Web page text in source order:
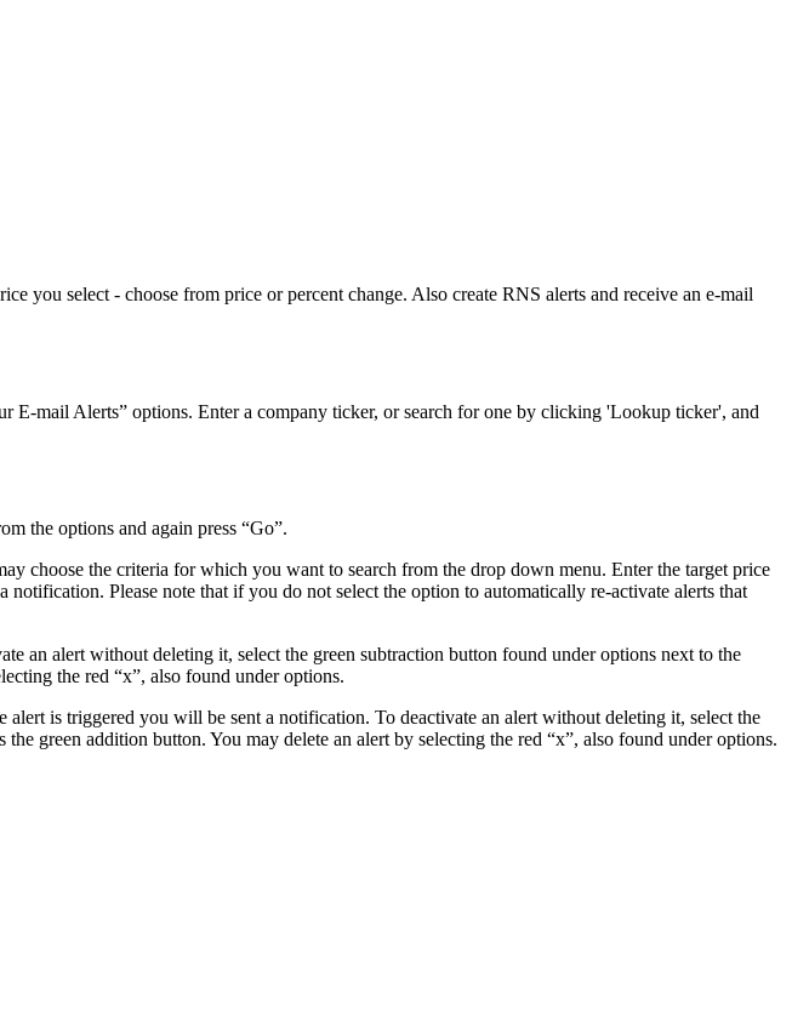
you select - choose from price or percent change. Also create RNS alerts and receive an e-mail
mail Alerts” options. Enter a company ticker, or search for one by clicking 'Lookup ticker', and
the options and again press “Go”.
choose the criteria for which you want to search from the drop down menu. Enter the target price
Please note that if you do not select the option to automatically re-activate alerts that
an alert without deleting it, select the green subtraction button found under options next to the
the red “x”, also found under options.
is triggered you will be sent a notification. To deactivate an alert without deleting it, select the
green addition button. You may delete an alert by selecting the red “x”, also found under options.